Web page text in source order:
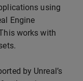
using
Engine
works with
by Unreal’s